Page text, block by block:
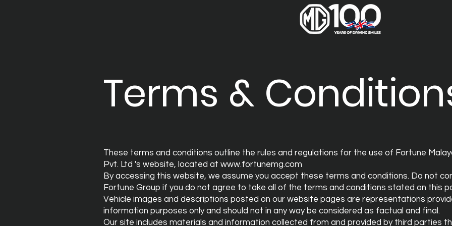
Terms &
These terms and conditions outline the rules and regulations for the use of Fortune
Pvt. Ltd 's website, located at www.fortunemg.com
By accessing this website, we assume you accept these terms and conditions. Do not
Fortune Group if you do not agree to take all of the terms and conditions stated on this
Vehicle images and descriptions posted on our website pages are representations
information purposes only and should not in any way be considered as factual and final.
Our site includes materials and information collected from and provided by third parties